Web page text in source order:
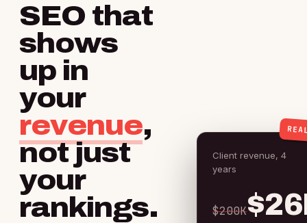
SEO that
shows
up in
your
revenue,
not just
your
rankings.
Client revenue, 4
years
$200K